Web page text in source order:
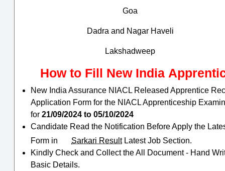
Goa
Dadra and Nagar Haveli
Lakshadweep
How to Fill New India
New India Assurance NIACL Released Apprentice
Application Form for the NIACL Apprenticeship
for 21/09/2024 to 05/10/2024
Candidate Read the Notification Before Apply the
Form in
Sarkari ResultLatest Job Section.
Kindly Check and Collect the All Document - Hand
Basic Details.